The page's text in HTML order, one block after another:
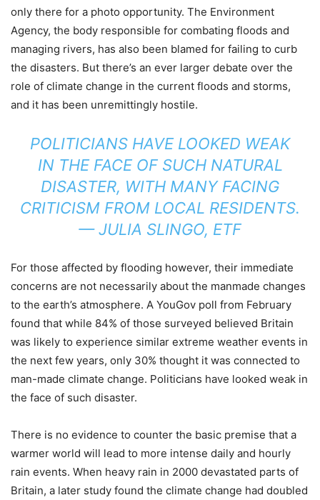
only there for a photo opportunity. The Environment
Agency, the body responsible for combating floods and
managing rivers, has also been blamed for failing to curb
the disasters. But there’s an ever larger debate over the
role of climate change in the current floods and storms,
and it has been unremittingly hostile.
POLITICIANS HAVE LOOKED WEAK
IN THE FACE OF SUCH NATURAL
DISASTER, WITH MANY FACING
CRITICISM FROM LOCAL RESIDENTS.
— JULIA SLINGO, ETF
For those affected by flooding however, their immediate
concerns are not necessarily about the manmade changes
to the earth’s atmosphere. A YouGov poll from February
found that while 84% of those surveyed believed Britain
was likely to experience similar extreme weather events in
the next few years, only 30% thought it was connected to
man-made climate change. Politicians have looked weak in
the face of such disaster.
There is no evidence to counter the basic premise that a
warmer world will lead to more intense daily and hourly
rain events. When heavy rain in 2000 devastated parts of
Britain, a later study found the climate change had doubled